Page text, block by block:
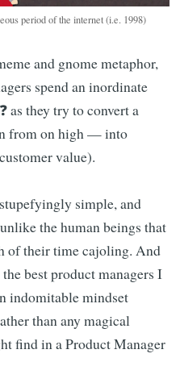
period of the internet (i.e. 1998)
and gnome metaphor,
spend an inordinate
as they try to convert a
from on high — into
value).
simple, and
the human beings that
of their time cajoling. And
best product managers I
indomitable mindset
than any magical
find in a Product Manager